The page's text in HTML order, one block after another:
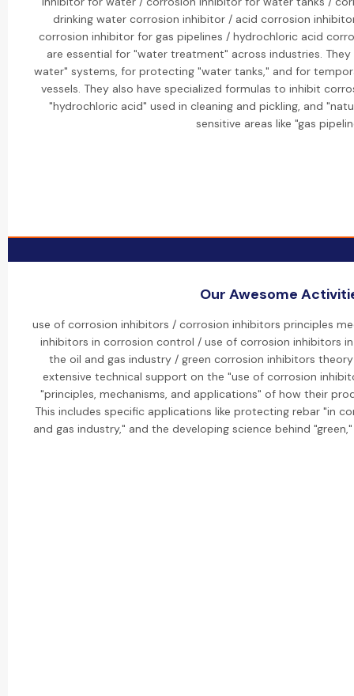
drinking water corrosion inhibitor / acid corrosion
corrosion inhibitor for gas pipelines / hydrochloric acid
are essential for "water treatment" across industries.
water" systems, for protecting "water tanks," and for
vessels. They also have specialized formulas to inhibit
"hydrochloric acid" used in cleaning and pickling, and
sensitive areas like "gas
Our Awesome
use of corrosion inhibitors / corrosion inhibitors principles
inhibitors in corrosion control / use of corrosion inhibitors
the oil and gas industry / green corrosion inhibitors theory
extensive technical support on the "use of corrosion
"principles, mechanisms, and applications" of how their
This includes specific applications like protecting rebar "in
and gas industry," and the developing science behind